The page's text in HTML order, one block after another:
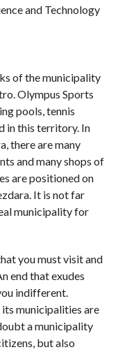
and Technology
of the municipality
Olympus Sports
pools, tennis
in this territory. In
there are many
and many shops of
are positioned on
It is not far
municipality for
you must visit and
end that exudes
indifferent.
municipalities are
a municipality
but also